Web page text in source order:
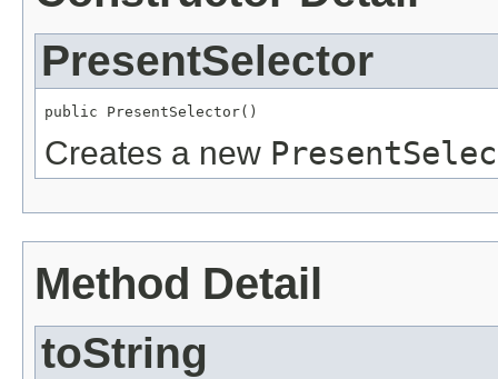
PresentSelector
public PresentSelector()
Creates a new
Method Detail
toString